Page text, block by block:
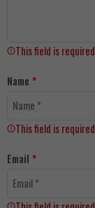
This field is required.
Name *
This field is required.
Email *